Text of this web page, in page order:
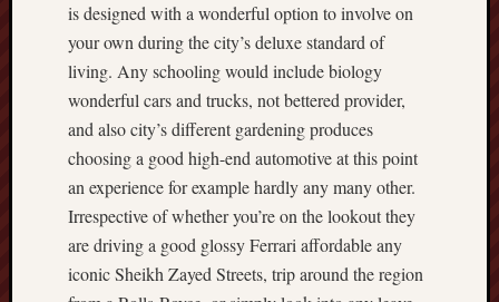
is designed with a wonderful option to involve on
your own during the city’s deluxe standard of
living. Any schooling would include biology
wonderful cars and trucks, not bettered provider,
and also city’s different gardening produces
choosing a good high-end automotive at this point
an experience for example hardly any many other.
Irrespective of whether you’re on the lookout they
are driving a good glossy Ferrari affordable any
iconic Sheikh Zayed Streets, trip around the region